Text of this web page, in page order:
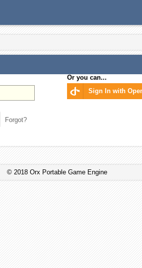
Forgot?
Or you can...
Sign In with
© 2018 Orx Portable Game Engine